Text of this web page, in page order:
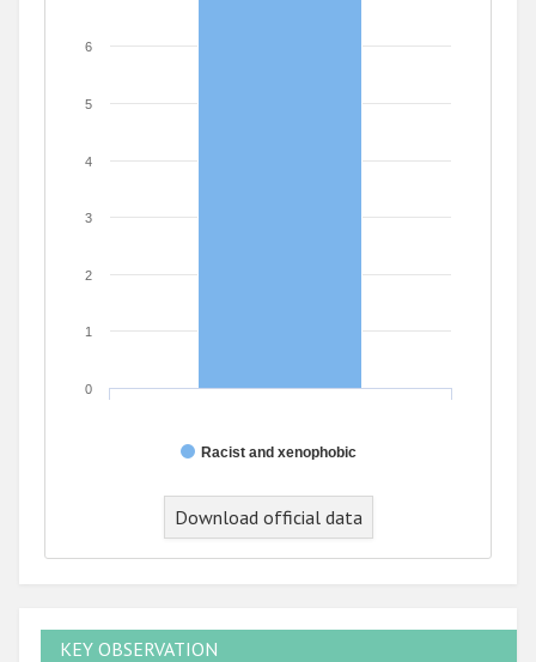
Racist and xenophobic
0
1
2
3
4
5
6
Download official data
KEY OBSERVATION